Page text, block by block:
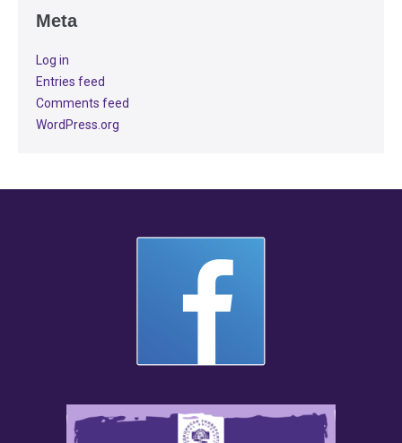
Meta
Log in
Entries feed
Comments feed
WordPress.org